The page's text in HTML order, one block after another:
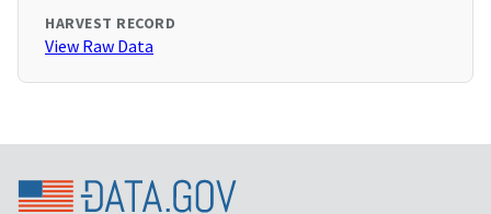
HARVEST RECORD
View Raw Data